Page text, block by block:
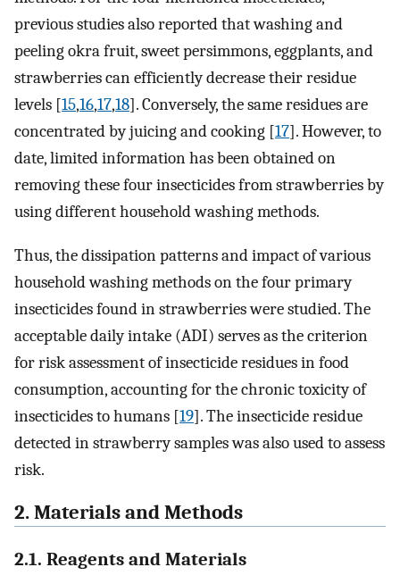
previous studies also reported that washing and
peeling okra fruit, sweet persimmons, eggplants, and
strawberries can efficiently decrease their residue
levels [15,16,17,18]. Conversely, the same residues are
concentrated by juicing and cooking [17]. However, to
date, limited information has been obtained on
removing these four insecticides from strawberries by
using different household washing methods.
Thus, the dissipation patterns and impact of various
household washing methods on the four primary
insecticides found in strawberries were studied. The
acceptable daily intake (ADI) serves as the criterion
for risk assessment of insecticide residues in food
consumption, accounting for the chronic toxicity of
insecticides to humans [19]. The insecticide residue
detected in strawberry samples was also used to assess
risk.
2. Materials and Methods
2.1. Reagents and Materials